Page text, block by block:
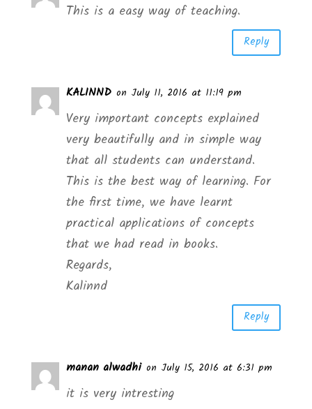
This is a easy way of teaching.
Reply
KALINND on July 11, 2016 at 11:19 pm
Very important concepts explained
very beautifully and in simple way
that all students can understand.
This is the best way of learning. For
the first time, we have learnt
practical applications of concepts
that we had read in books.
Regards,
Kalinnd
Reply
manan alwadhi on July 15, 2016 at 6:31 pm
it is very intresting